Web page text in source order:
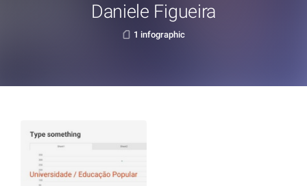
Daniele Figueira
1 infographic